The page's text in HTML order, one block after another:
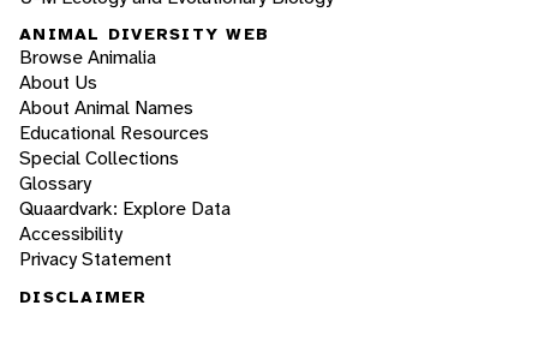
ANIMAL DIVERSITY WEB
Browse Animalia
About Us
About Animal Names
Educational Resources
Special Collections
Glossary
Quaardvark: Explore Data
Accessibility
Privacy Statement
DISCLAIMER